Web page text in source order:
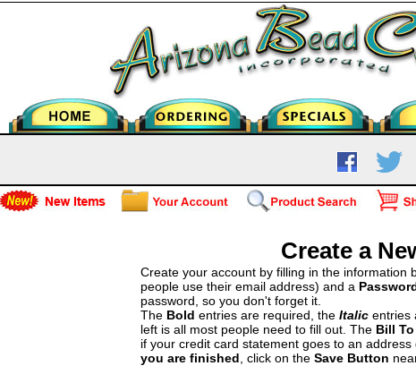
Create a
Create your account by filling in the information
people use their email address) and a
password, so you don't forget it.
The Bold entries are required, the Italicentries
left is all most people need to fill out. The Bill To
if your credit card statement goes to an address
you are finished , click on the Save Button